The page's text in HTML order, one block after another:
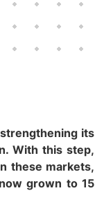
its
With this step,
these markets,
grown to 15